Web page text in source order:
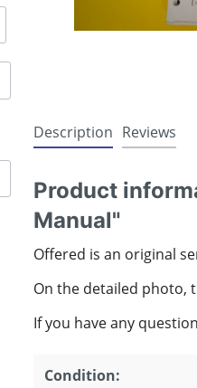
Description Reviews
Product
Manual"
Offered is an original
On the detailed photo,
If you have any
Condition: